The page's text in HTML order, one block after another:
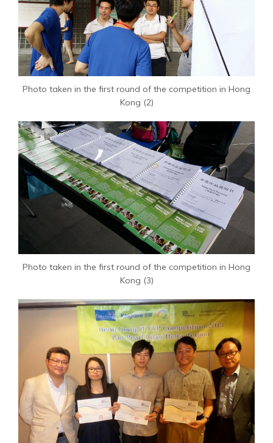
Photo taken in the first round of the competition in Hong
Kong (2)
Photo taken in the first round of the competition in Hong
Kong (3)